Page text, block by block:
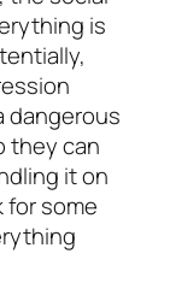
is
dangerous
they can
it on
for some